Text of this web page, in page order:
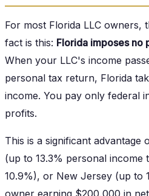
For most Florida LLC owners,
fact is this: Florida imposes no
When your LLC's income
personal tax return, Florida
income. You pay only federal
profits.
This is a significant advantage
(up to 13.3% personal income
10.9%), or New Jersey (up to
owner earning $200,000 in